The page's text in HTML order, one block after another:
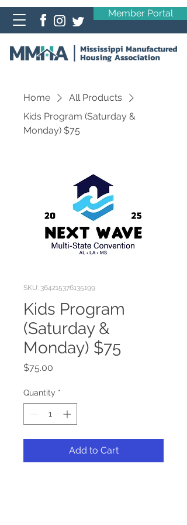
Member Portal
Home
All Products
Kids Program (Saturday &
Monday) $75
SKU: 364215376135199
Kids Program
(Saturday &
Monday) $75
$75.00
Quantity *
Add to Cart